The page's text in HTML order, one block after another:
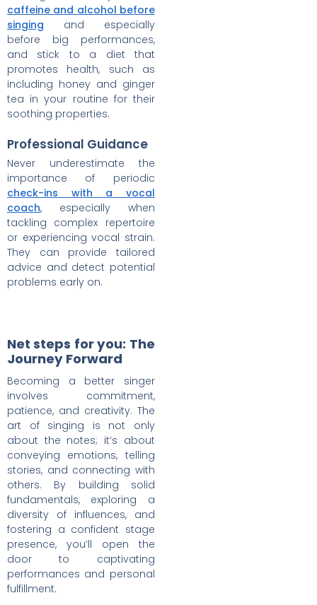
caffeine and alcohol before
singing and especially
before big performances,
and stick to a diet that
promotes health, such as
including honey and ginger
tea in your routine for their
soothing properties.
Professional Guidance
Never underestimate the
importance of periodic
check-ins with a vocal
coach, especially when
tackling complex repertoire
or experiencing vocal strain.
They can provide tailored
advice and detect potential
problems early on.
Net steps for you: The
Journey Forward
Becoming a better singer
involves commitment,
patience, and creativity. The
art of singing is not only
about the notes; it’s about
conveying emotions, telling
stories, and connecting with
others. By building solid
fundamentals, exploring a
diversity of influences, and
fostering a confident stage
presence, you’ll open the
door to captivating
performances and personal
fulfillment.